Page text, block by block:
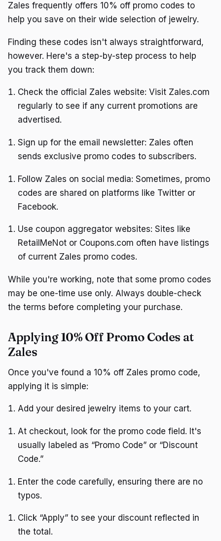
Zales frequently offers 10% off promo codes to
help you save on their wide selection of jewelry.
Finding these codes isn't always straightforward,
however. Here's a step-by-step process to help
you track them down:
Check the official Zales website: Visit Zales.com
regularly to see if any current promotions are
advertised.
Sign up for the email newsletter: Zales often
sends exclusive promo codes to subscribers.
Follow Zales on social media: Sometimes, promo
codes are shared on platforms like Twitter or
Facebook.
Use coupon aggregator websites: Sites like
RetailMeNot or Coupons.com often have listings
of current Zales promo codes.
While you're working, note that some promo codes
may be one-time use only. Always double-check
the terms before completing your purchase.
Applying 10% Off Promo Codes at
Zales
Once you've found a 10% off Zales promo code,
applying it is simple:
Add your desired jewelry items to your cart.
At checkout, look for the promo code field. It's
usually labeled as “Promo Code” or “Discount
Code.”
Enter the code carefully, ensuring there are no
typos.
Click “Apply” to see your discount reflected in
the total.